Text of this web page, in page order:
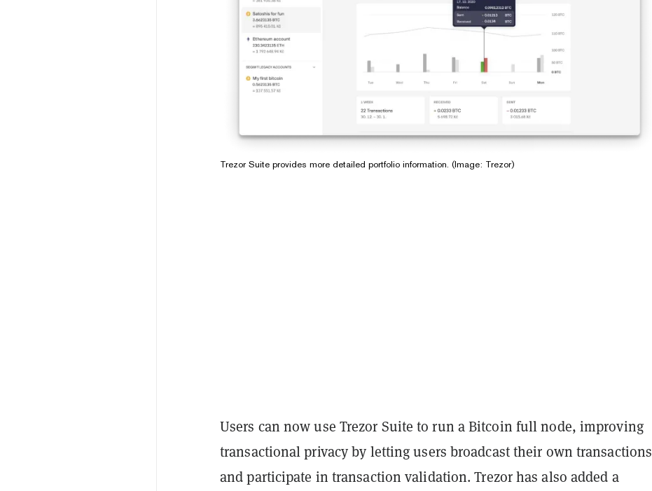
Trezor Suite provides more detailed portfolio information. (Image: Trezor)
Users can now use Trezor Suite to run a Bitcoin full node, improving
transactional privacy by letting users broadcast their own transactions
and participate in transaction validation. Trezor has also added a